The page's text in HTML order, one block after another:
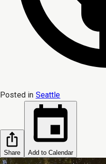
Posted in Seattle
Share Add to Calendar